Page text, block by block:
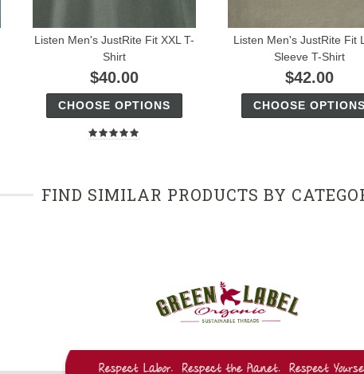
Listen Men's JustRite Fit XXL T-
Shirt
$40.00
CHOOSE OPTIONS
Listen Men's JustRite Fit
Sleeve T-Shirt
$42.00
CHOOSE OPTIONS
FIND SIMILAR PRODUCTS BY